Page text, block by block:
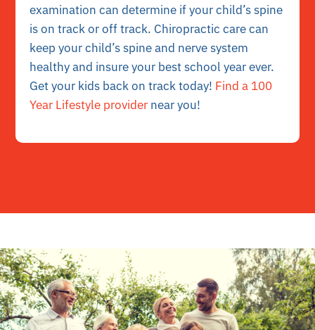
examination can determine if your child’s spine
is on track or off track. Chiropractic care can
keep your child’s spine and nerve system
healthy and insure your best school year ever.
Get your kids back on track today! Find a 100
Year Lifestyle provider near you!